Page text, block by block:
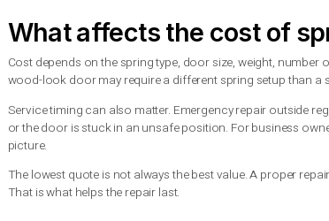
Proper matching also includes checking cables,
A good technician does not just swap the broken
mechanical issue.
Should you replace
If your garage door uses two springs and one
one has failed, the second is often not far behind.